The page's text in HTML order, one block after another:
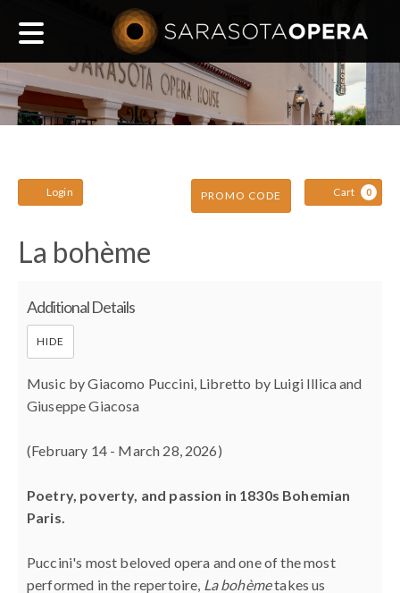
Main
navigation
Account
Login
Enter
PROMO CODE Cart 0
La
bohème,
March
6,
2026
7:30PM
Event
Summary
La bohème
Additional Details
HIDE
Music by Giacomo Puccini, Libretto by Luigi Illica and
Giuseppe Giacosa
(February 14 - March 28, 2026)
Poetry, poverty, and passion in 1830s Bohemian
Paris.
Puccini's most beloved opera and one of the most
performed in the repertoire, La bohèmetakes us